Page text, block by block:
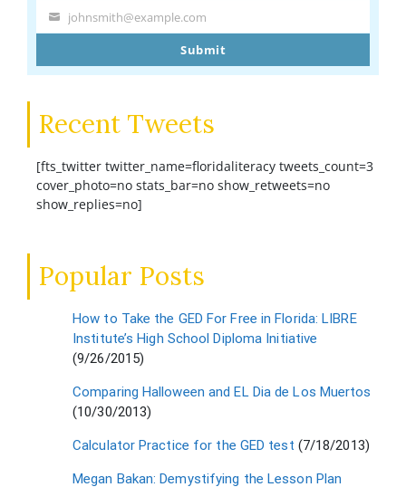
Name
Your johnsmith@example.com
Submit
Recent Tweets
[fts_twitter twitter_name=floridaliteracy tweets_count=3
cover_photo=no stats_bar=no show_retweets=no
show_replies=no]
Popular Posts
How to Take the GED For Free in Florida: LIBRE
Institute’s High School Diploma Initiative
(9/26/2015)
Comparing Halloween and EL Dia de Los Muertos
(10/30/2013)
Calculator Practice for the GED test (7/18/2013)
Megan Bakan: Demystifying the Lesson Plan